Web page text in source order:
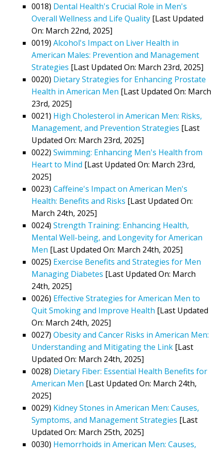
0018) Dental Health's Crucial Role in Men's
Overall Wellness and Life Quality [Last Updated
On: March 22nd, 2025]
0019) Alcohol's Impact on Liver Health in
American Males: Prevention and Management
Strategies [Last Updated On: March 23rd, 2025]
0020) Dietary Strategies for Enhancing Prostate
Health in American Men [Last Updated On: March
23rd, 2025]
0021) High Cholesterol in American Men: Risks,
Management, and Prevention Strategies [Last
Updated On: March 23rd, 2025]
0022) Swimming: Enhancing Men's Health from
Heart to Mind [Last Updated On: March 23rd,
2025]
0023) Caffeine's Impact on American Men's
Health: Benefits and Risks [Last Updated On:
March 24th, 2025]
0024) Strength Training: Enhancing Health,
Mental Well-being, and Longevity for American
Men [Last Updated On: March 24th, 2025]
0025) Exercise Benefits and Strategies for Men
Managing Diabetes [Last Updated On: March
24th, 2025]
0026) Effective Strategies for American Men to
Quit Smoking and Improve Health [Last Updated
On: March 24th, 2025]
0027) Obesity and Cancer Risks in American Men:
Understanding and Mitigating the Link [Last
Updated On: March 24th, 2025]
0028) Dietary Fiber: Essential Health Benefits for
American Men [Last Updated On: March 24th,
2025]
0029) Kidney Stones in American Men: Causes,
Symptoms, and Management Strategies [Last
Updated On: March 25th, 2025]
0030) Hemorrhoids in American Men: Causes,